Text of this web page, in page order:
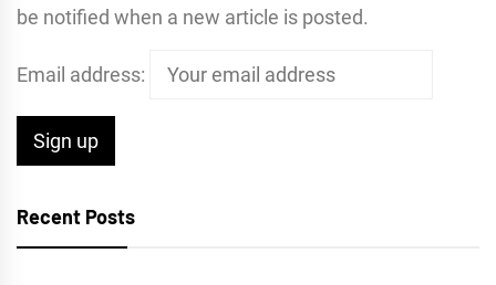
be notified when a new article is posted.
Email address:
Recent Posts